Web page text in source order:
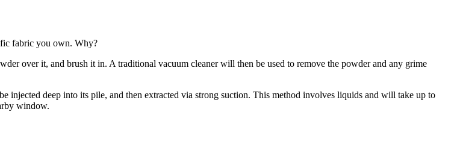
fabric you own. Why?
over it, and brush it in. A traditional vacuum cleaner will then be used to remove the powder and any grime
deep into its pile, and then extracted via strong suction. This method involves liquids and will take up to
window.